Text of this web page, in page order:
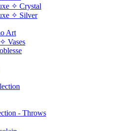
✧ Crystal
✧ Silver
Art
Vases
- Throws